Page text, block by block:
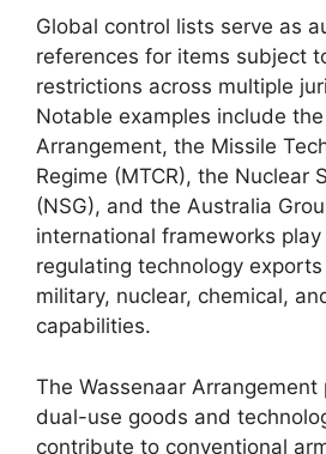
Global control lists serve as
references for items subject
restrictions across multiple
Notable examples include
Arrangement, the Missile
Regime (MTCR), the Nuclear
(NSG), and the Australia
international frameworks
regulating technology
military, nuclear, chemical,
capabilities.
The Wassenaar Arrangement
dual-use goods and
contribute to conventional